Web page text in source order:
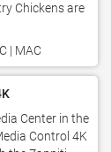
Chickens are
| MAC
Center in the
Control 4K